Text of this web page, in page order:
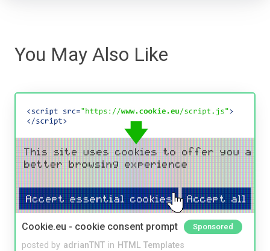
You May Also Like
Cookie.eu - cookie consent prompt Sponsored
posted by adrianTNT in HTML Templates